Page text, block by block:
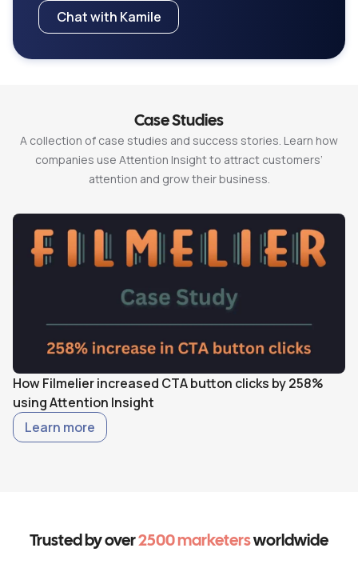
Chat with Kamile
Case Studies
A collection of case studies and success stories. Learn how
companies use Attention Insight to attract customers’
attention and grow their business.
How Filmelier increased CTA button clicks by 258%
using Attention Insight
Learn more
Trusted by over2500 marketersworldwide